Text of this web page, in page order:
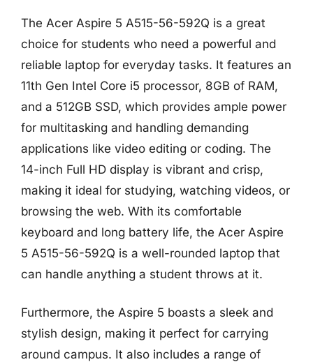
The Acer Aspire 5 A515-56-592Q is a great
choice for students who need a powerful and
reliable laptop for everyday tasks. It features an
11th Gen Intel Core i5 processor, 8GB of RAM,
and a 512GB SSD, which provides ample power
for multitasking and handling demanding
applications like video editing or coding. The
14-inch Full HD display is vibrant and crisp,
making it ideal for studying, watching videos, or
browsing the web. With its comfortable
keyboard and long battery life, the Acer Aspire
5 A515-56-592Q is a well-rounded laptop that
can handle anything a student throws at it.
Furthermore, the Aspire 5 boasts a sleek and
stylish design, making it perfect for carrying
around campus. It also includes a range of